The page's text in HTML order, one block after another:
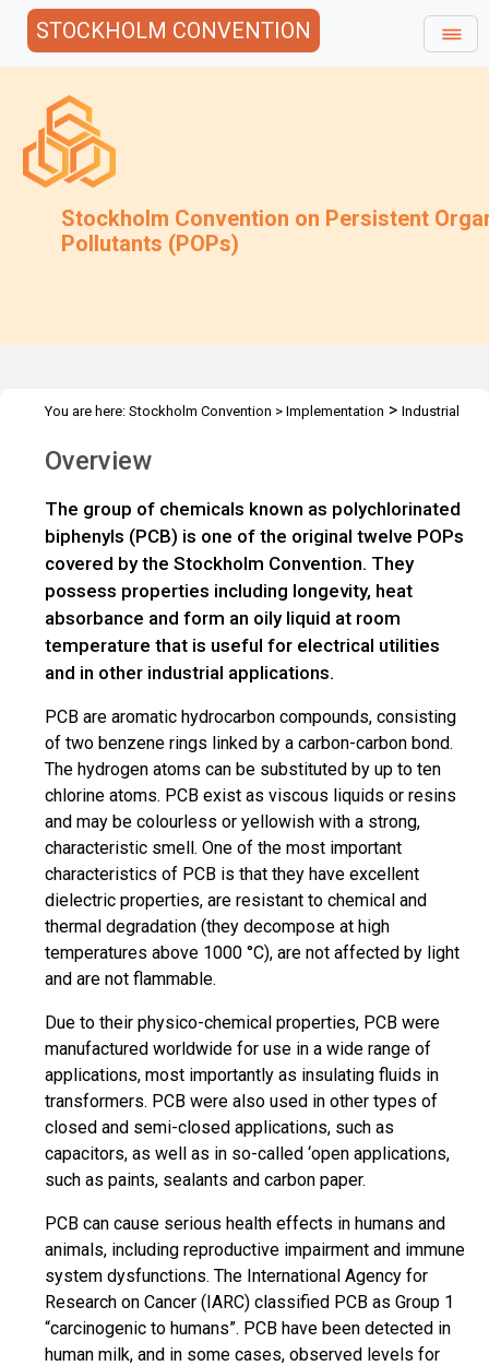
STOCKHOLM CONVENTION
Stockholm Convention on Persistent
Pollutants (POPs)
You are here: Stockholm Convention > Implementation > Industrial
Overview
The group of chemicals known as polychlorinated
biphenyls (PCB) is one of the original twelve POPs
covered by the Stockholm Convention. They
possess properties including longevity, heat
absorbance and form an oily liquid at room
temperature that is useful for electrical utilities
and in other industrial applications.
PCB are aromatic hydrocarbon compounds, consisting
of two benzene rings linked by a carbon-carbon bond.
The hydrogen atoms can be substituted by up to ten
chlorine atoms. PCB exist as viscous liquids or resins
and may be colourless or yellowish with a strong,
characteristic smell. One of the most important
characteristics of PCB is that they have excellent
dielectric properties, are resistant to chemical and
thermal degradation (they decompose at high
temperatures above 1000 °C), are not affected by light
and are not flammable.
Due to their physico-chemical properties, PCB were
manufactured worldwide for use in a wide range of
applications, most importantly as insulating fluids in
transformers. PCB were also used in other types of
closed and semi-closed applications, such as
capacitors, as well as in so-called ‘open applications,
such as paints, sealants and carbon paper.
PCB can cause serious health effects in humans and
animals, including reproductive impairment and immune
system dysfunctions. The International Agency for
Research on Cancer (IARC) classified PCB as Group 1
“carcinogenic to humans”. PCB have been detected in
human milk, and in some cases, observed levels for